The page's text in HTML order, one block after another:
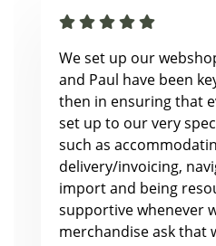
We set up our
and Paul have been
then in ensuring that
set up to our very
such as
delivery/invoicing,
import and being
supportive whenever
merchandise ask that